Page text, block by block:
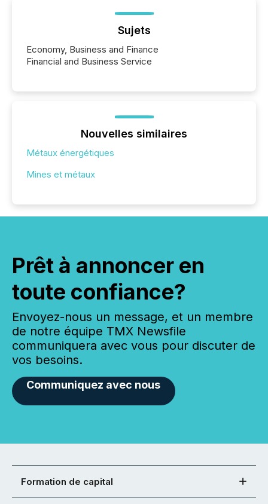
Sujets
Economy, Business and Finance
Financial and Business Service
Nouvelles similaires
Métaux énergétiques
Mines et métaux
Prêt à annoncer en
toute confiance?
Envoyez-nous un message, et un membre
de notre équipe TMX Newsfile
communiquera avec vous pour discuter de
vos besoins.
Communiquez avec nous
Formation de capital